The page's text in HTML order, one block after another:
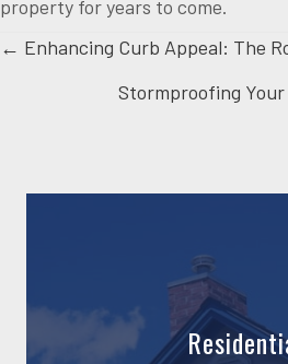
property for years to come.
Posts
navigation
← Enhancing Curb Appeal: The
Stormproofing